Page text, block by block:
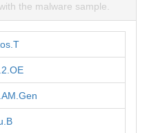
the malware sample.